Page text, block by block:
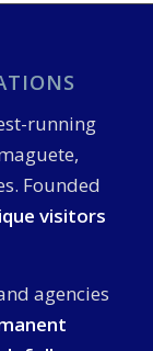
running
Founded
visitors
agencies